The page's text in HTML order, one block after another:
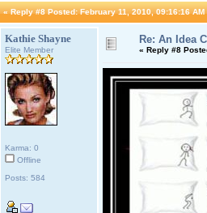
« Reply #8 Posted: February 11, 2010, 09:16:16 AM
Kathie Shayne
Elite Member
Karma: 0
Offline
Posts: 584
Re: An Idea
« Reply #8